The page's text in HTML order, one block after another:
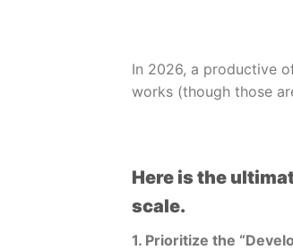
In 2026, a productive
works (though those
Here is the
scale.
1. Prioritize the